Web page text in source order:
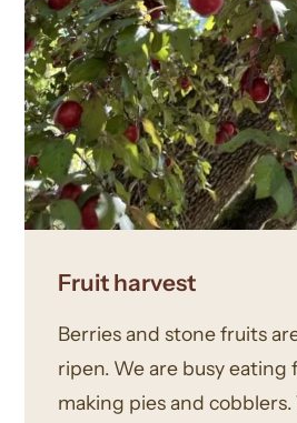
Fruit harvest
Berries and stone fruits
ripen. We are busy eating
making pies and cobblers.